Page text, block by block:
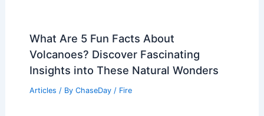
What Are 5 Fun Facts About
Volcanoes? Discover Fascinating
Insights into These Natural Wonders
Articles / By ChaseDay / Fire